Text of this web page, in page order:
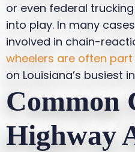
or even federal
into play. In many
involved in chain-
wheelers are often
on Louisiana’s busiest
Common
Highway